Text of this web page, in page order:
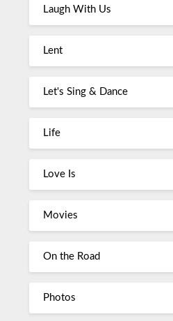
Laugh With Us
Lent
Let's Sing & Dance
Life
Love Is
Movies
On the Road
Photos